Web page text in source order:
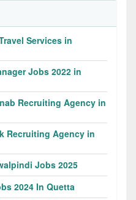
Services in
Jobs 2022 in
Recruiting Agency in
Recruiting Agency in
Jobs 2025
2024 In Quetta